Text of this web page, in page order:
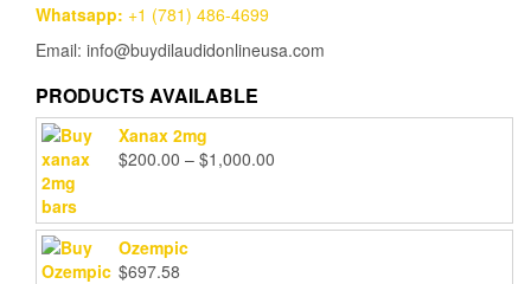
Whatsapp: +1 (781) 486-4699
Email: info@buydilaudidonlineusa.com
PRODUCTS AVAILABLE
Xanax 2mg
$200.00 – $1,000.00
through
Ozempic
$697.58